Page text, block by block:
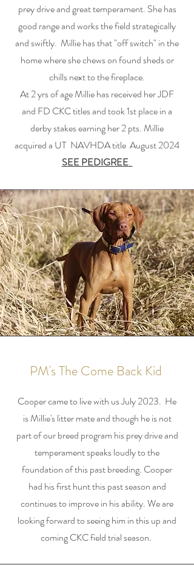
prey drive and great temperament. She has
good range and works the field strategically
and swiftly. Millie has that "off switch" in the
home where she chews on found sheds or
chills next to the fireplace.
At 2 yrs of age Millie has received her JDF
and FD CKC titles and took 1st place in a
derby stakes earning her 2 pts. Millie
acquired a UT NAVHDA title August 2024
SEE PEDIGREE.
PM's The Come Back Kid
Cooper came to live with us July 2023. He
is Millie's litter mate and though he is not
part of our breed program his prey drive and
temperament speaks loudly to the
foundation of this past breeding. Cooper
had his first hunt this past season and
continues to improve in his ability. We are
looking forward to seeing him in this up and
coming CKC field trial season.